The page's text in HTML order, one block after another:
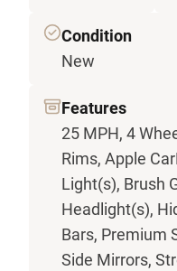
Condition
New
Features
25 MPH, 4
Rims, Apple
Light(s), Brush
Headlight(s),
Bars, Premium
Side Mirrors,